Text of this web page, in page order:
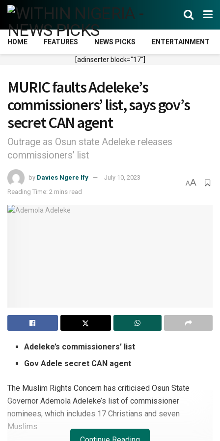
HOME FEATURES NEWS PICKS ENTERTAINMENT
[adinserter block="17"]
MURIC faults Adeleke’s
commissioners’ list, says gov’s
secret CAN agent
Outrage as Osun state Adeleke releases
commissioners’ list
by Davies Ngere Ify
July 10, 2023
Reading Time: 2 mins read
AA
Adeleke’s commissioners’ list
Gov Adele secret CAN agent
The Muslim Rights Concern has criticised Osun State
Governor Ademola Adeleke’s list of commissioner
nominees, which includes 17 Christians and seven
Muslims.